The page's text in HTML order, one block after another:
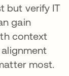
but verify IT
gain
context
most.